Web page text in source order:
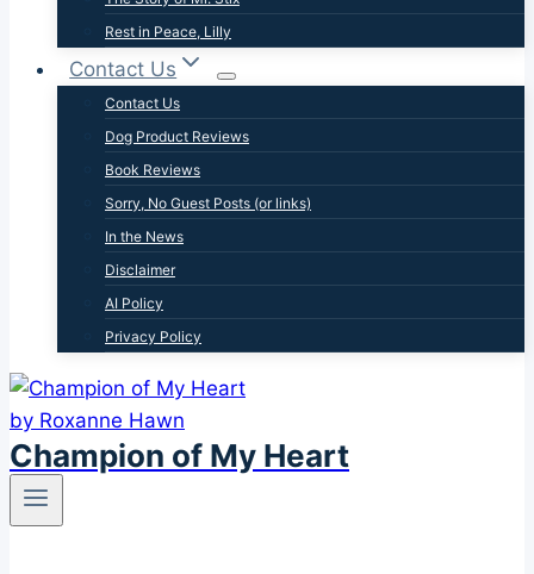
Rest in Peace, Lilly
Contact Us
Contact Us
Dog Product Reviews
Book Reviews
Sorry, No Guest Posts (or links)
In the News
Disclaimer
AI Policy
Privacy Policy
Champion of My Heart